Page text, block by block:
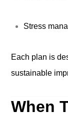
Stress
Each plan is
sustainable
When